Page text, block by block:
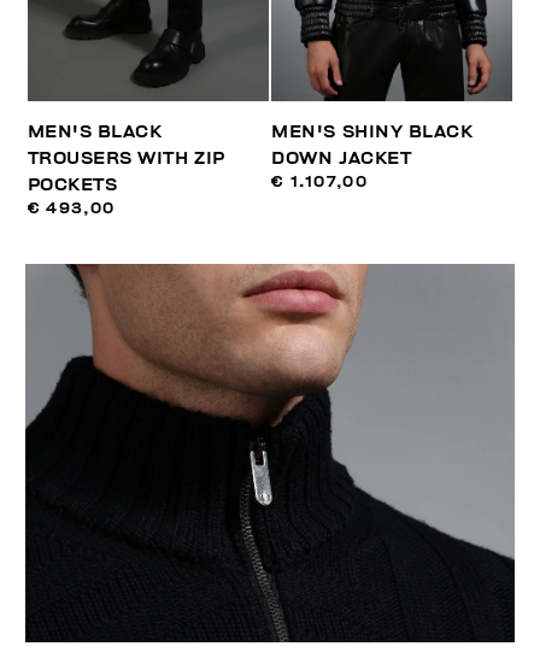
MEN'S BLACK
TROUSERS WITH ZIP
POCKETS
€ 493,00
MEN'S SHINY BLACK
DOWN JACKET
€ 1.107,00